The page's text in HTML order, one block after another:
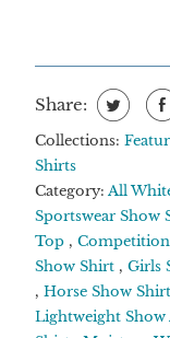
Share:
Collections:
Shirts
Category: All
Sportswear Show
Top ,
Show Shirt , Girls
, Horse Show Shirt
Lightweight Show